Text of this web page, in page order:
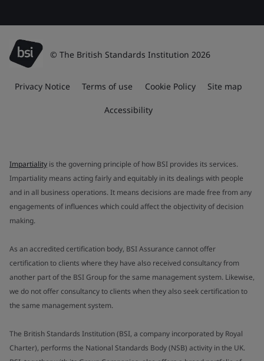
© The British Standards Institution 2026
Privacy Notice Terms of use Cookie Policy Site map
Accessibility
Impartiality is the governing principle of how BSI provides its services.
Impartiality means acting fairly and equitably in its dealings with people
and in all business operations. It means decisions are made free from any
engagements of influences which could affect the objectivity of decision
making.
As an accredited certification body, BSI Assurance cannot offer
certification to clients where they have also received consultancy from
another part of the BSI Group for the same management system. Likewise,
we do not offer consultancy to clients when they also seek certification to
the same management system.
The British Standards Institution (BSI, a company incorporated by Royal
Charter), performs the National Standards Body (NSB) activity in the UK.